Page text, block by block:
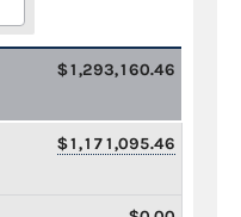
$1,293,160.46
$1,171,095.46